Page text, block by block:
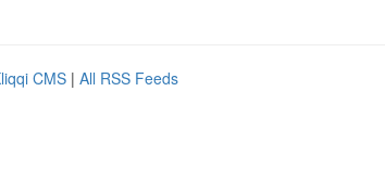
CMS | All RSS Feeds